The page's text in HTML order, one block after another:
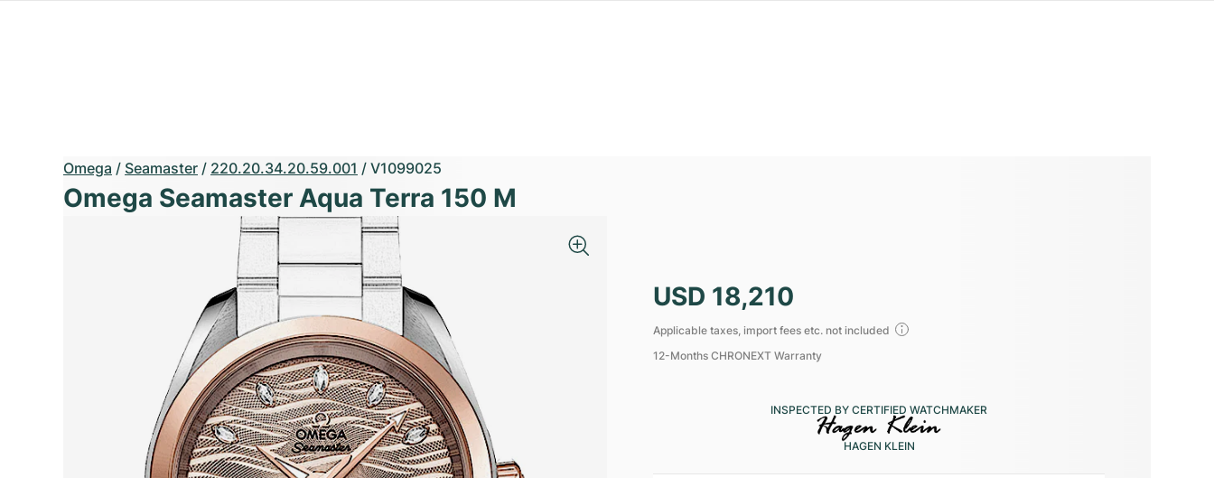
Omega / Seamaster / 220.20.34.20.59.001 / V1099025
Omega Seamaster Aqua Terra 150 M
USD 18,210
Applicable taxes, import fees etc. not included
12-Months CHRONEXT Warranty
INSPECTED BY CERTIFIED WATCHMAKER
HAGEN KLEIN